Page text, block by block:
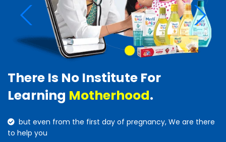
There Is No Institute For
Learning Motherhood.
but even from the first day of pregnancy, We are there
to help you